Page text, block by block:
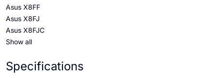
Asus X8FF
Asus X8FJ
Asus X8FJC
Show all
Specifications